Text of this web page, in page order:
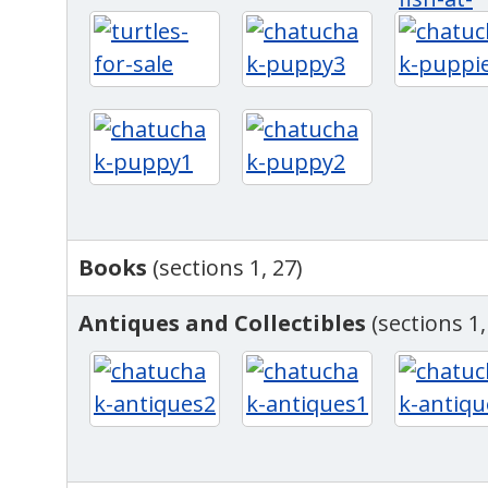
Books (sections 1, 27)
Antiques and Collectibles (sections